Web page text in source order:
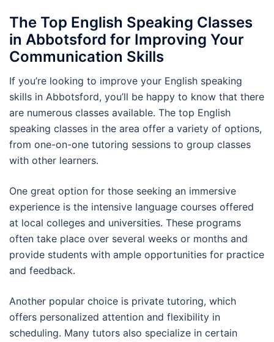
The Top English Speaking Classes
in Abbotsford for Improving Your
Communication Skills
If you’re looking to improve your English speaking
skills in Abbotsford, you’ll be happy to know that there
are numerous classes available. The top English
speaking classes in the area offer a variety of options,
from one-on-one tutoring sessions to group classes
with other learners.
One great option for those seeking an immersive
experience is the intensive language courses offered
at local colleges and universities. These programs
often take place over several weeks or months and
provide students with ample opportunities for practice
and feedback.
Another popular choice is private tutoring, which
offers personalized attention and flexibility in
scheduling. Many tutors also specialize in certain